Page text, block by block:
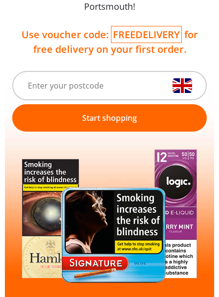
Portsmouth!
Use voucher code: FREEDELIVERY for
free delivery on your first order.
Start shopping